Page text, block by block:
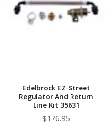
Edelbrock EZ-Street
Regulator And Return
Line Kit 35631
$176.95